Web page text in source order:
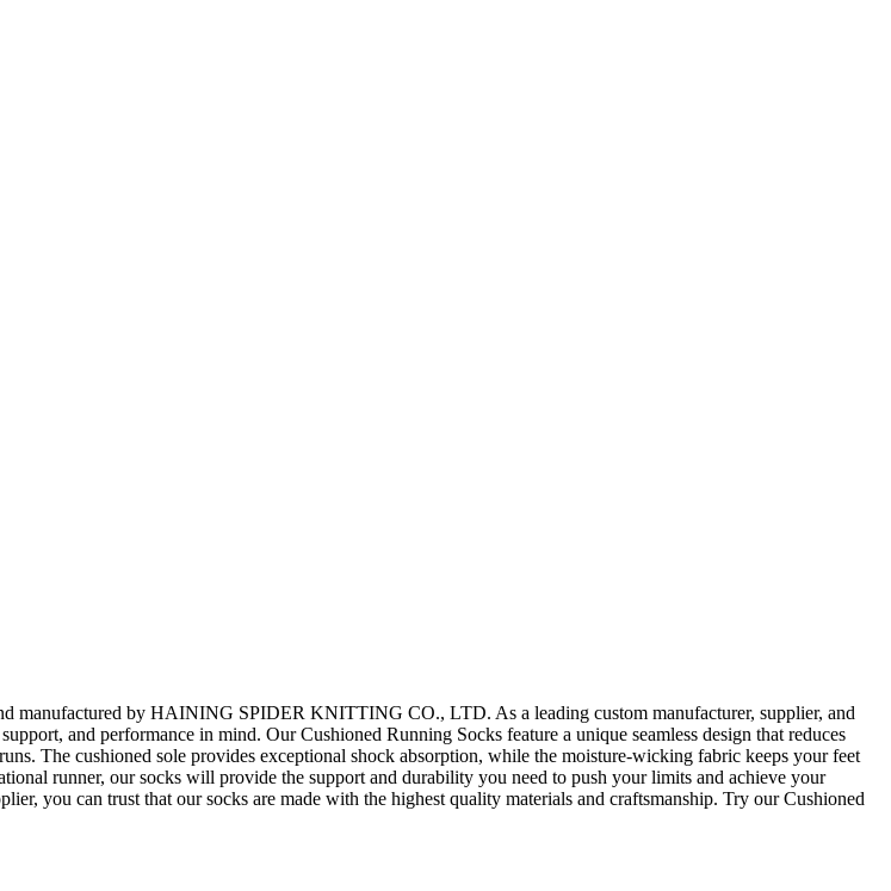
manufactured by HAINING SPIDER KNITTING CO., LTD. As a leading custom manufacturer, supplier, and
and performance in mind. Our Cushioned Running Socks feature a unique seamless design that reduces
The cushioned sole provides exceptional shock absorption, while the moisture-wicking fabric keeps your feet
runner, our socks will provide the support and durability you need to push your limits and achieve your
you can trust that our socks are made with the highest quality materials and craftsmanship. Try our Cushioned